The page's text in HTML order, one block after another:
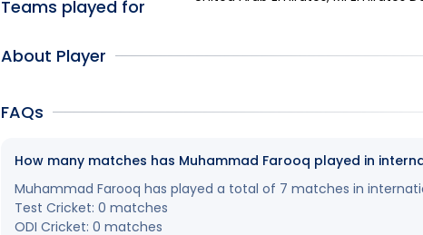
Teams played for
About Player
FAQs
How many matches has Muhammad Farooq played in
Muhammad Farooq has played a total of 7 matches in
Test Cricket: 0 matches
ODI Cricket: 0 matches